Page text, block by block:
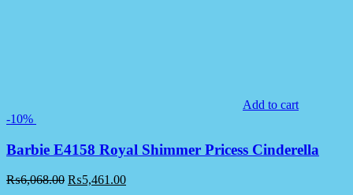
Add to cart
-10%
Barbie E4158 Royal Shimmer Pricess Cinderella
₨6,068.00 ₨5,461.00